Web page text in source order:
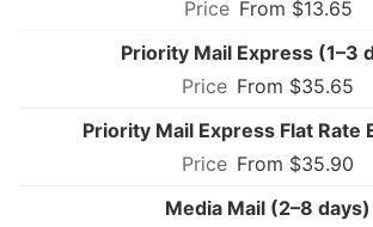
From $13.65
Priority Mail Express (1–3
From $35.65
Priority Mail Express Flat Rate
From $35.90
Media Mail (2–8 days)